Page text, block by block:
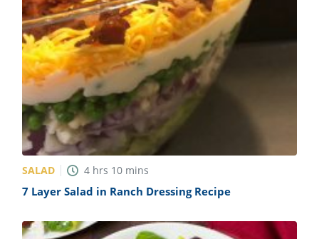
SALAD 4 hrs 10 mins
7 Layer Salad in Ranch Dressing Recipe